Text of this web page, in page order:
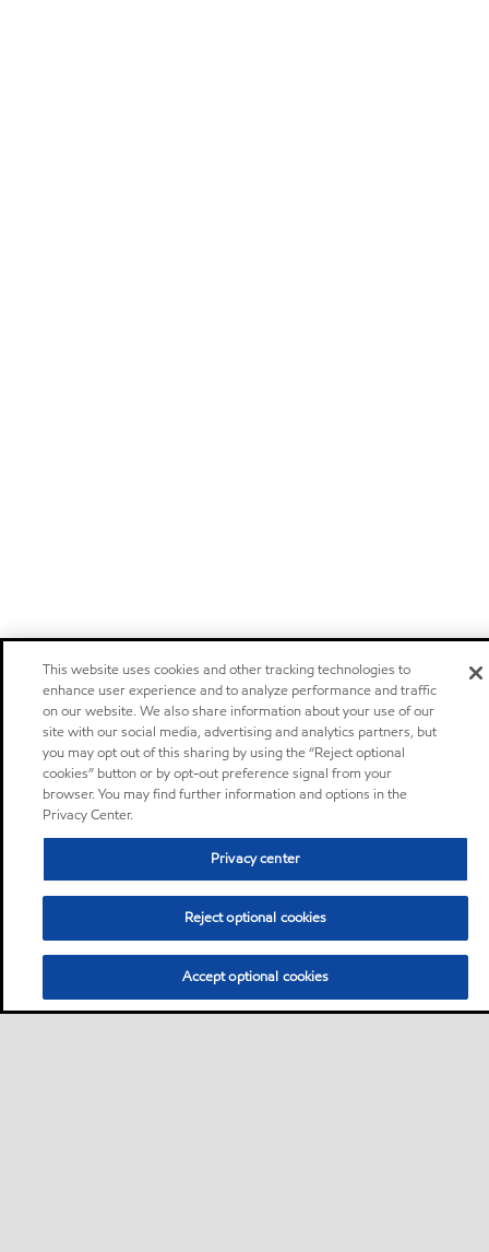
This website uses cookies and other tracking technologies to
enhance user experience and to analyze performance and traffic
on our website. We also share information about your use of our
site with our social media, advertising and analytics partners, but
you may opt out of this sharing by using the “Reject optional
cookies” button or by opt-out preference signal from your
browser. You may find further information and options in the
Privacy Center.
Privacy center
Reject optional cookies
Accept optional cookies